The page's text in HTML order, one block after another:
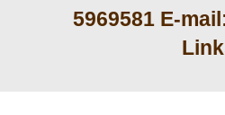
5969581 E-